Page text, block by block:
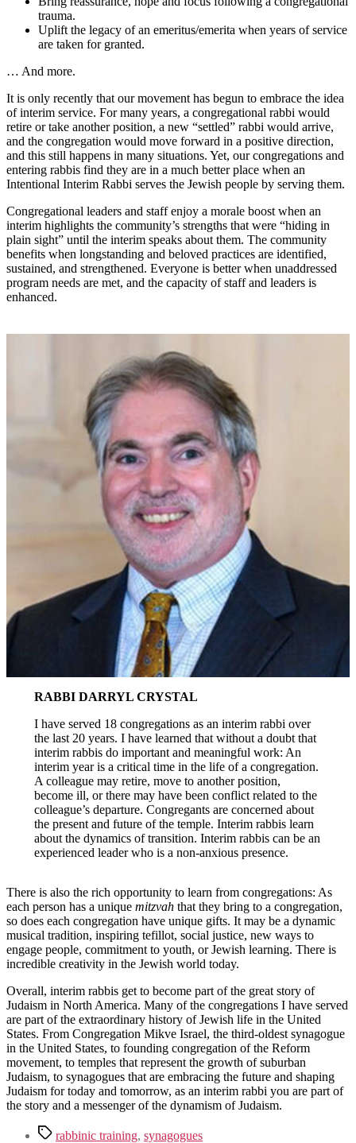
trauma.
Uplift the legacy of an emeritus/emerita when years of service
are taken for granted.
… And more.
It is only recently that our movement has begun to embrace the idea
of interim service. For many years, a congregational rabbi would
retire or take another position, a new “settled” rabbi would arrive,
and the congregation would move forward in a positive direction,
and this still happens in many situations. Yet, our congregations and
entering rabbis find they are in a much better place when an
Intentional Interim Rabbi serves the Jewish people by serving them.
Congregational leaders and staff enjoy a morale boost when an
interim highlights the community’s strengths that were “hiding in
plain sight” until the interim speaks about them. The community
benefits when longstanding and beloved practices are identified,
sustained, and strengthened. Everyone is better when unaddressed
program needs are met, and the capacity of staff and leaders is
enhanced.
RABBI DARRYL CRYSTAL
I have served 18 congregations as an interim rabbi over
the last 20 years. I have learned that without a doubt that
interim rabbis do important and meaningful work: An
interim year is a critical time in the life of a congregation.
A colleague may retire, move to another position,
become ill, or there may have been conflict related to the
colleague’s departure. Congregants are concerned about
the present and future of the temple. Interim rabbis learn
about the dynamics of transition. Interim rabbis can be an
experienced leader who is a non-anxious presence.
There is also the rich opportunity to learn from congregations: As
each person has a unique mitzvah that they bring to a congregation,
so does each congregation have unique gifts. It may be a dynamic
musical tradition, inspiring tefillot, social justice, new ways to
engage people, commitment to youth, or Jewish learning. There is
incredible creativity in the Jewish world today.
Overall, interim rabbis get to become part of the great story of
Judaism in North America. Many of the congregations I have served
are part of the extraordinary history of Jewish life in the United
States. From Congregation Mikve Israel, the third-oldest synagogue
in the United States, to founding congregation of the Reform
movement, to temples that represent the growth of suburban
Judaism, to synagogues that are embracing the future and shaping
Judaism for today and tomorrow, as an interim rabbi you are part of
the story and a messenger of the dynamism of Judaism.
Tagsrabbinic training, synagogues